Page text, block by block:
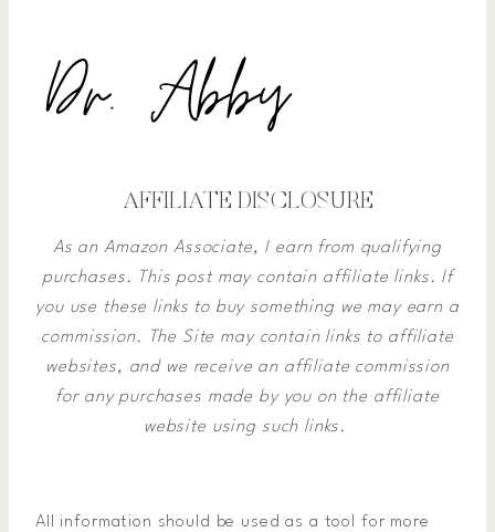
AFFILIATE DISCLOSURE
As an Amazon Associate, I earn from qualifying
purchases. This post may contain affiliate links. If
you use these links to buy something we may earn a
commission.
The Site may contain links to affiliate
websites, and we receive an affiliate commission
for any purchases made by you on the affiliate
website using such links.
All information should be used as a tool for more